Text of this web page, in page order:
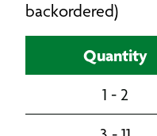
backordered)
Quantity
1 - 2